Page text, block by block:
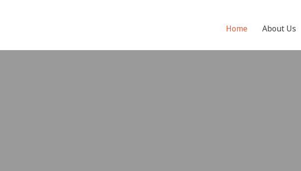
Home About Us